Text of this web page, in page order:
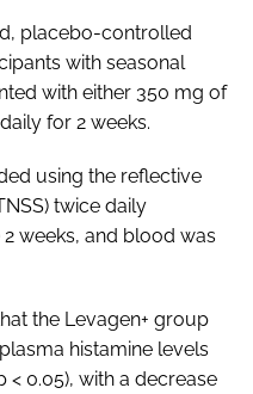
placebo-controlled
with seasonal
with either 350 mg of
for 2 weeks.
using the reflective
twice daily
weeks, and blood was
the Levagen+ group
histamine levels
0.05), with a decrease